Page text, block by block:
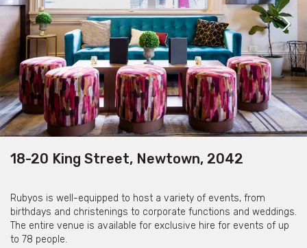
18-20 King Street, Newtown, 2042
Rubyos is well-equipped to host a variety of events, from
birthdays and christenings to corporate functions and weddings.
The entire venue is available for exclusive hire for events of up
to 78 people.